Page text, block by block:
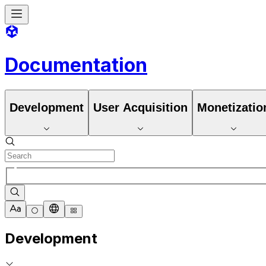
Documentation
Development User Acquisition
Development